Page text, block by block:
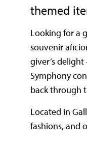
themed
Looking for a
souvenir
giver’s
Symphony
back through
Located in
fashions, and